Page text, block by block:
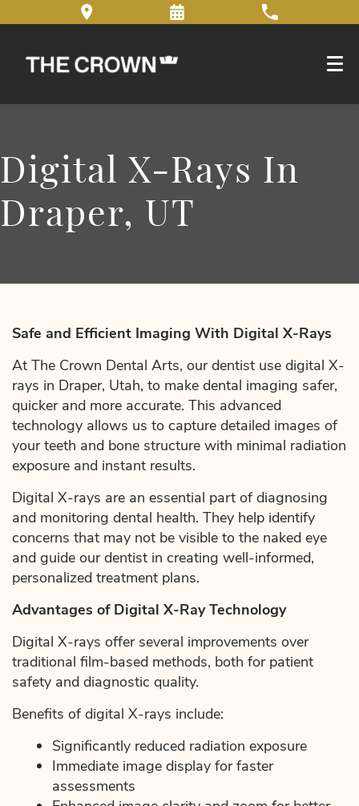
Digital X-Rays In
Draper, UT
Safe and Efficient Imaging With Digital X-Rays
At The Crown Dental Arts, our dentist use digital X-
rays in Draper, Utah, to make dental imaging safer,
quicker and more accurate. This advanced
technology allows us to capture detailed images of
your teeth and bone structure with minimal radiation
exposure and instant results.
Digital X-rays are an essential part of diagnosing
and monitoring dental health. They help identify
concerns that may not be visible to the naked eye
and guide our dentist in creating well-informed,
personalized treatment plans.
Advantages of Digital X-Ray Technology
Digital X-rays offer several improvements over
traditional film-based methods, both for patient
safety and diagnostic quality.
Benefits of digital X-rays include:
Significantly reduced radiation exposure
Immediate image display for faster
assessments